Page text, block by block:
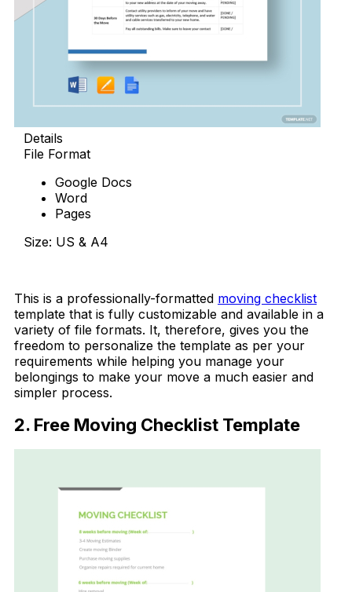
Details
File Format
Google Docs
Word
Pages
Size: US & A4
This is a professionally-formatted moving checklist
template that is fully customizable and available in a
variety of file formats. It, therefore, gives you the
freedom to personalize the template as per your
requirements while helping you manage your
belongings to make your move a much easier and
simpler process.
2. Free Moving Checklist Template